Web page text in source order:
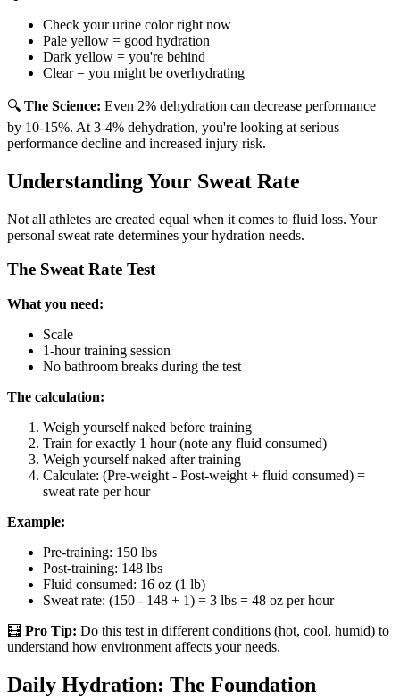
Check your urine color right now
Pale yellow = good hydration
Dark yellow = you're behind
Clear = you might be overhydrating
🔍 The Science: Even 2% dehydration can decrease performance
by 10-15%. At 3-4% dehydration, you're looking at serious
performance decline and increased injury risk.
Understanding Your Sweat Rate
Not all athletes are created equal when it comes to fluid loss. Your
personal sweat rate determines your hydration needs.
The Sweat Rate Test
What you need:
Scale
1-hour training session
No bathroom breaks during the test
The calculation:
Weigh yourself naked before training
Train for exactly 1 hour (note any fluid consumed)
Weigh yourself naked after training
Calculate: (Pre-weight - Post-weight + fluid consumed) =
sweat rate per hour
Example:
Pre-training: 150 lbs
Post-training: 148 lbs
Fluid consumed: 16 oz (1 lb)
Sweat rate: (150 - 148 + 1) = 3 lbs = 48 oz per hour
🧮 Pro Tip: Do this test in different conditions (hot, cool, humid) to
understand how environment affects your needs.
Daily Hydration: The Foundation